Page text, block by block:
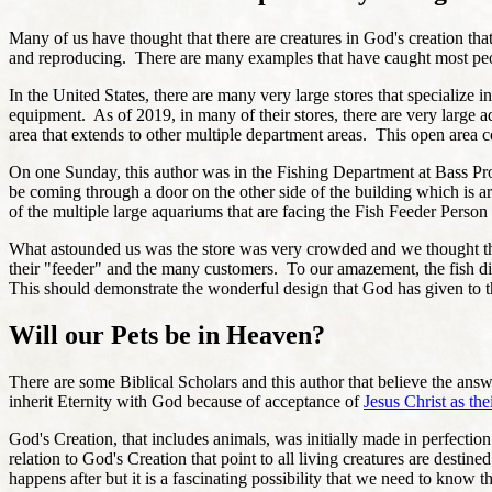
Many of us have thought that there are creatures in God's creation
and reproducing. There are many examples that have caught most
In the United States, there are many very large stores that specialize
equipment. As of 2019, in many of their stores, there are very large
area that extends to other multiple department areas. This open
On one Sunday, this author was in the Fishing Department at Bass
be coming through a door on the other side of the building which is
of the multiple large aquariums that are facing the Fish Feeder
What astounded us was the store was very crowded and we
their "feeder" and the many customers. To our amazement, the fish
This should demonstrate the wonderful design that God has given
Will our Pets be in Heaven?
There are some Biblical Scholars and this author that believe the
inherit Eternity with God because of acceptance ofJesus Christ as
God's Creation, that includes animals, was initially made in
relation to God's Creation that point to all living creatures are
happens after but it is a fascinating possibility that we need to know